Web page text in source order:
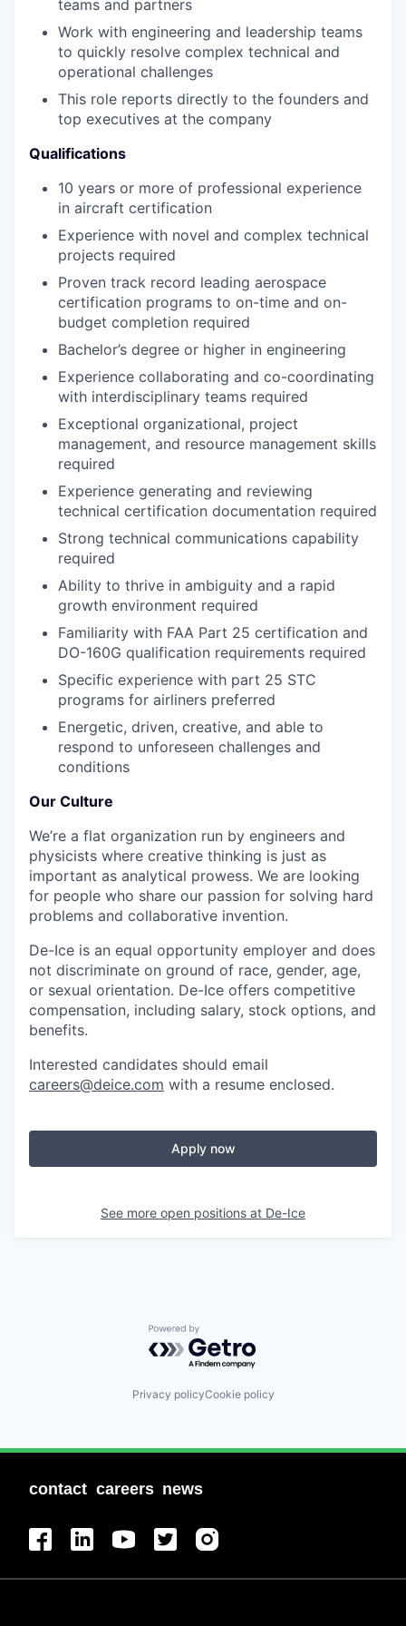
teams and partners
Work with engineering and leadership teams
to quickly resolve complex technical and
operational challenges
This role reports directly to the founders and
top executives at the company
Qualifications
10 years or more of professional experience
in aircraft certification
Experience with novel and complex technical
projects required
Proven track record leading aerospace
certification programs to on-time and on-
budget completion required
Bachelor’s degree or higher in engineering
Experience collaborating and co-coordinating
with interdisciplinary teams required
Exceptional organizational, project
management, and resource management skills
required
Experience generating and reviewing
technical certification documentation required
Strong technical communications capability
required
Ability to thrive in ambiguity and a rapid
growth environment required
Familiarity with FAA Part 25 certification and
DO-160G qualification requirements required
Specific experience with part 25 STC
programs for airliners preferred
Energetic, driven, creative, and able to
respond to unforeseen challenges and
conditions
Our Culture
We’re a flat organization run by engineers and
physicists where creative thinking is just as
important as analytical prowess. We are looking
for people who share our passion for solving hard
problems and collaborative invention.
De-Ice is an equal opportunity employer and does
not discriminate on ground of race, gender, age,
or sexual orientation. De-Ice offers competitive
compensation, including salary, stock options, and
benefits.
Interested candidates should email
careers@deice.com with a resume enclosed.
Apply now
See more open positions at De-Ice
Powered by Getro.com
Privacy policyCookie policy
contact careers news